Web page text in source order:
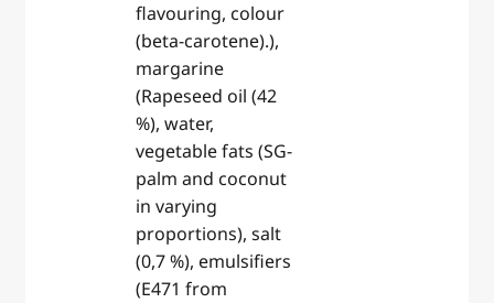
flavouring, colour
(beta-carotene).),
margarine
(Rapeseed oil (42
%), water,
vegetable fats (SG-
palm and coconut
in varying
proportions), salt
(0,7 %), emulsifiers
(E471 from